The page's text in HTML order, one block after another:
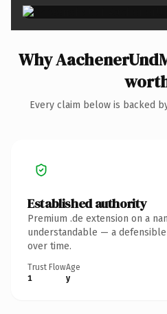
Why
Every claim below is backed
Established authority
Premium .de extension on a
understandable — a
over time.
Trust Flow
1
Age
y